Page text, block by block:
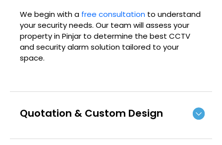
We begin with a free consultation to understand
your security needs. Our team will assess your
property inPinjar to determine the best CCTV
and security alarm solution tailored to your
space.
Quotation & Custom Design